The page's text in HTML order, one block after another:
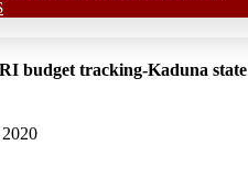
budget tracking-Kaduna state